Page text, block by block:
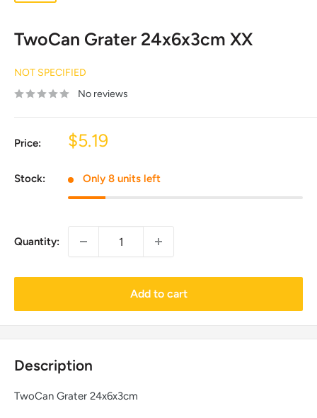
TwoCan Grater 24x6x3cm XX
NOT SPECIFIED
No reviews
Price:
Sale
$5.19
Stock: Only 8 units left
Quantity:
Add to cart
Description
TwoCan Grater 24x6x3cm